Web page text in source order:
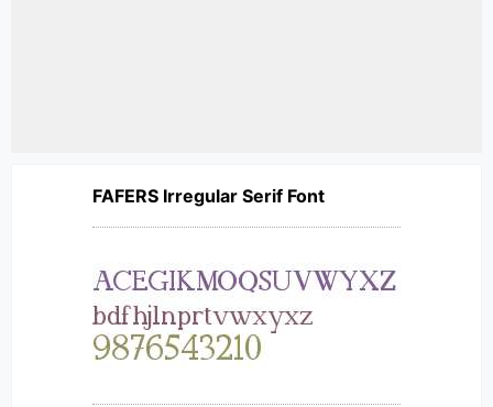
FAFERS Irregular Serif Font